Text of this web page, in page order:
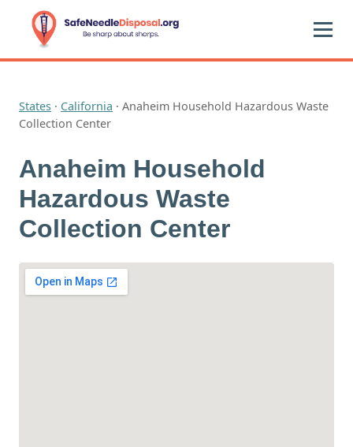
States · California · Anaheim Household Hazardous Waste
Collection Center
Anaheim Household
Hazardous Waste
Collection Center